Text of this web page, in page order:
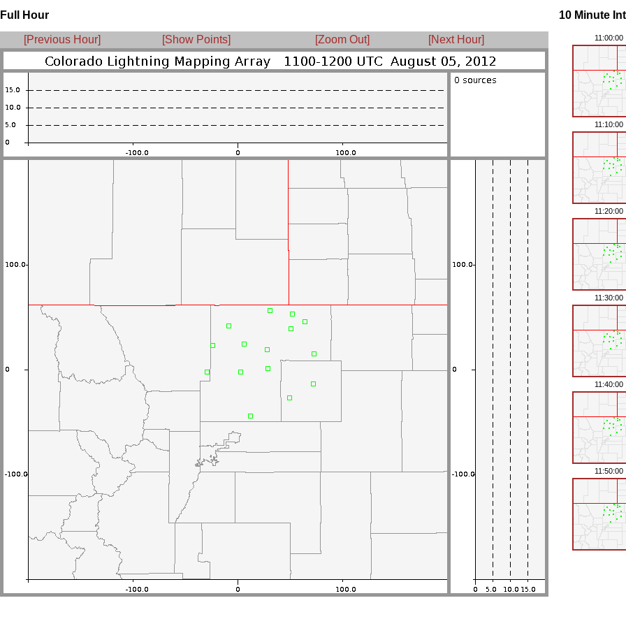
Full Hour
[Previous Hour] [Show Points] [Zoom Out] [Next Hour]
10 Minute
11:00:00
11:10:00
11:20:00
11:30:00
11:40:00
11:50:00